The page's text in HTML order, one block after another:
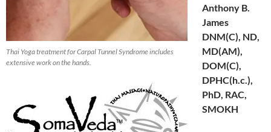
Thai Yoga treatment for Carpal Tunnel Syndrome includes
extensive work on the hands.
Anthony B.
James
DNM(C), ND,
MD(AM),
DOM(C),
DPHC(h.c.),
PhD, RAC,
SMOKH